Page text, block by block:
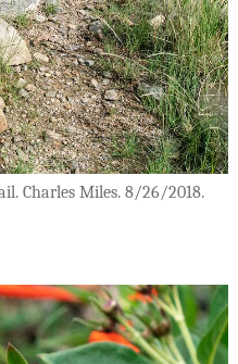
Charles Miles. 8/26/2018.